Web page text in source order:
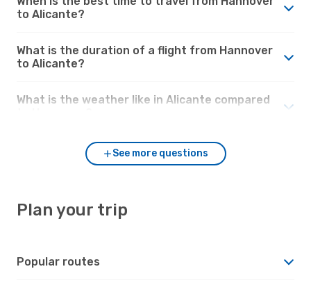
to Alicante?
What is the duration of a flight from Hannover
to Alicante?
What is the weather like in Alicante compared
See more questions
Plan your trip
Popular routes